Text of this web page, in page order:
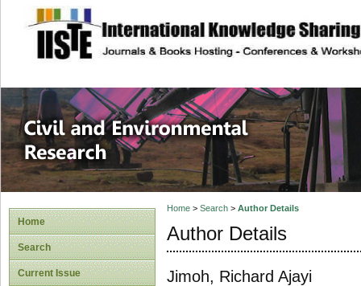
site description
Civil and
Home
Search
Current Issue
Home> Search> Author Details
Author Details
Jimoh, Richard Ajayi